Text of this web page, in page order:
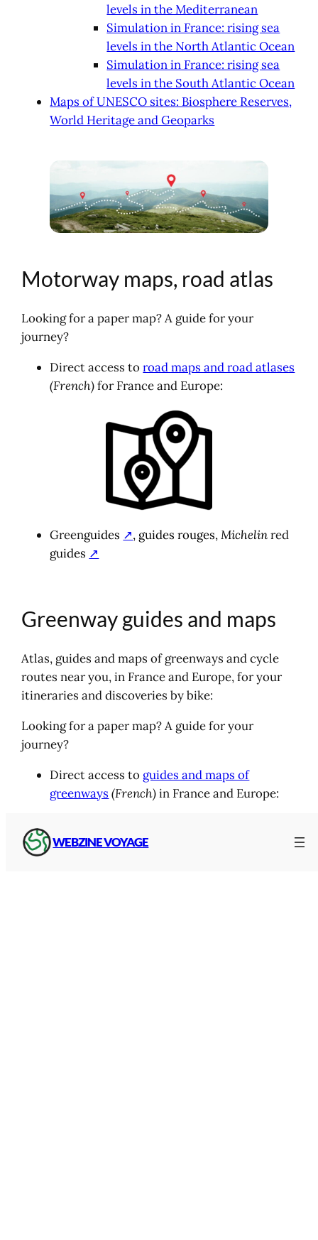
WEBZINE VOYAGE
levels in the Mediterranean
Simulation in France: rising sea
levels in the North Atlantic Ocean
Simulation in France: rising sea
levels in the South Atlantic Ocean
Maps of UNESCO sites: Biosphere Reserves,
World Heritage and Geoparks
Motorway maps, road atlas
Looking for a paper map? A guide for your
journey?
Direct access toroad maps and road atlases
(French)for France and Europe:
Greenguides ↗, guidesrouges,Michelinred
guides ↗
Greenway guides and maps
Atlas, guides and maps of greenways and cycle
routes near you, in France and Europe, for your
itineraries and discoveries by bike:
Looking for a paper map? A guide for your
journey?
Direct access to guides and maps of
greenways (French)in France and Europe: